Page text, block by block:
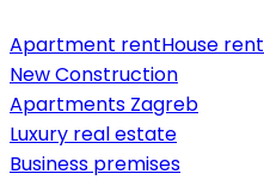
Apartment rentHouse rent
New Construction
Apartments Zagreb
Luxury real estate
Business premises